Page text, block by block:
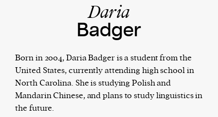
Harbingers’ Magazineis a weekly online current
affairs magazine written and edited by teenagers
worldwide.
Daria
Badger
Born in 2004, Daria Badger is a student from the
United States, currently attending high school in
North Carolina. She is studying Polish and
Mandarin Chinese, and plans to study linguistics in
the future.